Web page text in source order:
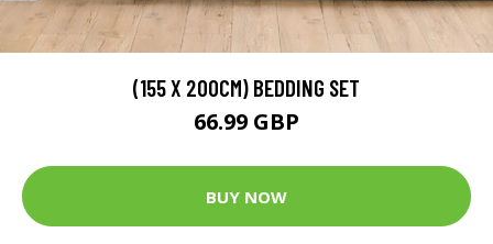
(155 X 200CM) BEDDING SET
66.99 GBP
BUY NOW